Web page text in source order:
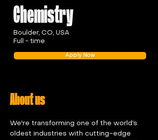
Chemistry
Boulder, CO, USA
Full - time
Apply Now
About us
We're transforming one of the world’s
oldest industries with cutting-edge